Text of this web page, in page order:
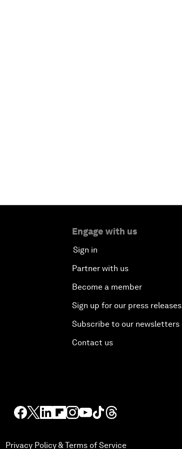
Engage with us
Sign in
Partner with us
Become a member
Sign up for our press releases
Subscribe to our newsletters
Contact us
Privacy Policy & Terms of Service